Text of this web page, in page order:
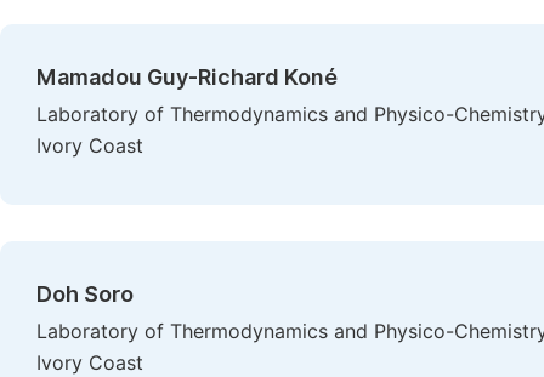
Mamadou Guy-Richard Koné
Laboratory of Thermodynamics and Physico-
Ivory Coast
Doh Soro
Laboratory of Thermodynamics and Physico-
Ivory Coast